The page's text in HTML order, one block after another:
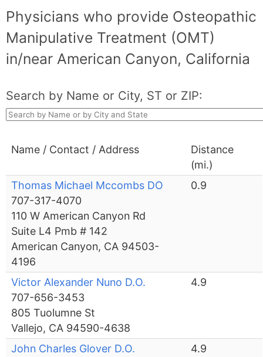
Physicians who provide Osteopathic
Manipulative Treatment (OMT)
in/near American Canyon, California
Search by Name or City, ST or ZIP:
Name / Contact / Address
Distance
(mi.)
Thomas Michael Mccombs DO
707-317-4070
110 W American Canyon Rd
Suite L4 Pmb # 142
American Canyon, CA 94503-
4196
0.9
Victor Alexander Nuno D.O.
707-656-3453
805 Tuolumne St
Vallejo, CA 94590-4638
4.9
John Charles Glover D.O.
4.9